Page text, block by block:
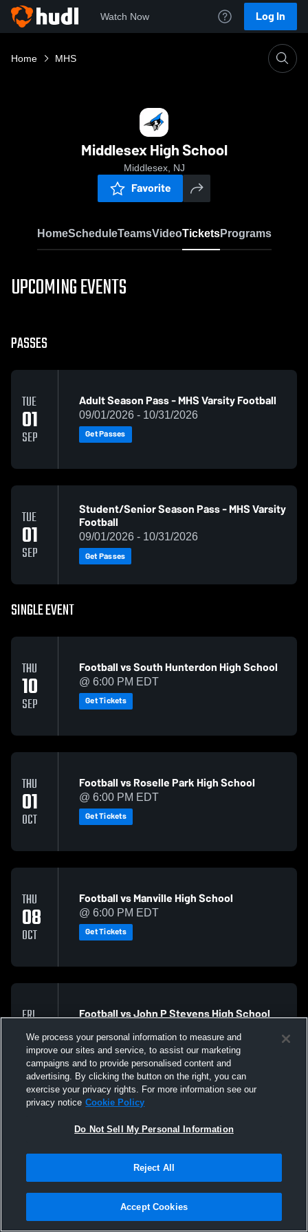
Watch Now Log In
Home MHS
Middlesex High School
Middlesex, NJ
Favorite
HomeScheduleTeamsVideoTicketsPrograms
UPCOMING EVENTS
PASSES
TUE
01
SEP
Adult Season Pass - MHS Varsity Football
09/01/2026 - 10/31/2026
Get Passes
TUE
01
SEP
Student/Senior Season Pass - MHS Varsity
Football
09/01/2026 - 10/31/2026
Get Passes
SINGLE EVENT
THU
10
SEP
Football vs South Hunterdon High School
@ 6:00 PM EDT
Get Tickets
THU
01
OCT
Football vs Roselle Park High School
@ 6:00 PM EDT
Get Tickets
THU
08
OCT
Football vs Manville High School
@ 6:00 PM EDT
Get Tickets
FRI
23
OCT
Football vs John P Stevens High School
Get Tickets
Terms & Conditions
We process your personal information to measure and
improve our sites and service, to assist our marketing
campaigns and to provide personalised content and
advertising. By clicking the button on the right, you can
exercise your privacy rights. For more information see our
privacy notice Cookie Policy
Do Not Sell My Personal Information
Reject All
Accept Cookies